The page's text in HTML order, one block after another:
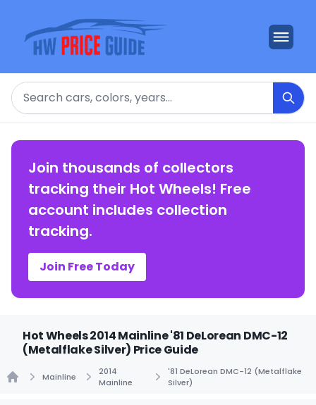
Search
Join thousands of collectors
tracking their Hot Wheels! Free
account includes collection
tracking.
Join Free Today
Hot Wheels 2014 Mainline '81 DeLorean DMC-12
(Metalflake Silver) Price Guide
Mainline
2014
Mainline
'81 DeLorean DMC-12 (Metalflake
Silver)